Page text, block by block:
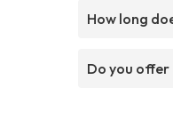
How long
Do you offer